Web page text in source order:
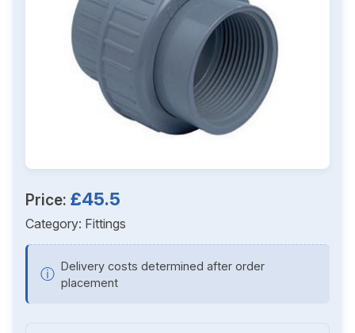
Price: £45.5
Category: Fittings
ⓘ Delivery costs determined after order
placement